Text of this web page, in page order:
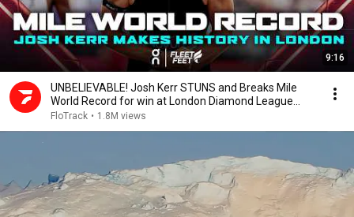
9:16
UNBELIEVABLE! Josh Kerr STUNS and Breaks Mile
World Record for win at London Diamond League
2026
FloTrack • 1.8M views